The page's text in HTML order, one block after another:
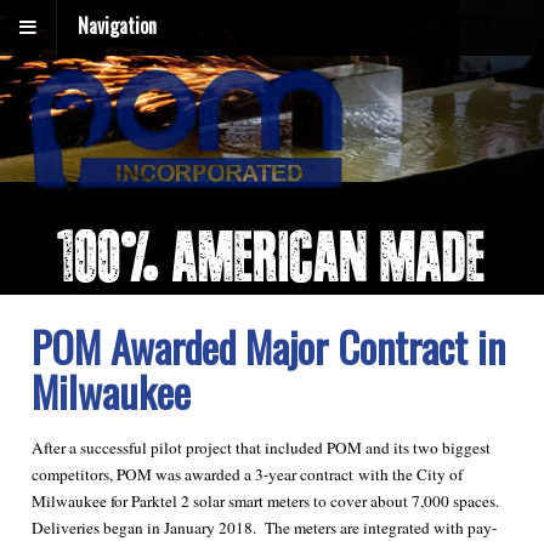
Navigation
POM Awarded Major Contract in
Milwaukee
After a successful pilot project that included POM and its two biggest
competitors, POM was awarded a 3-year contract with the City of
Milwaukee for Parktel 2 solar smart meters to cover about 7,000 spaces.
Deliveries began in January 2018. The meters are integrated with pay-